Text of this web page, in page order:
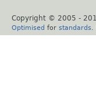
Copyright © 2005 -
Optimised for standards